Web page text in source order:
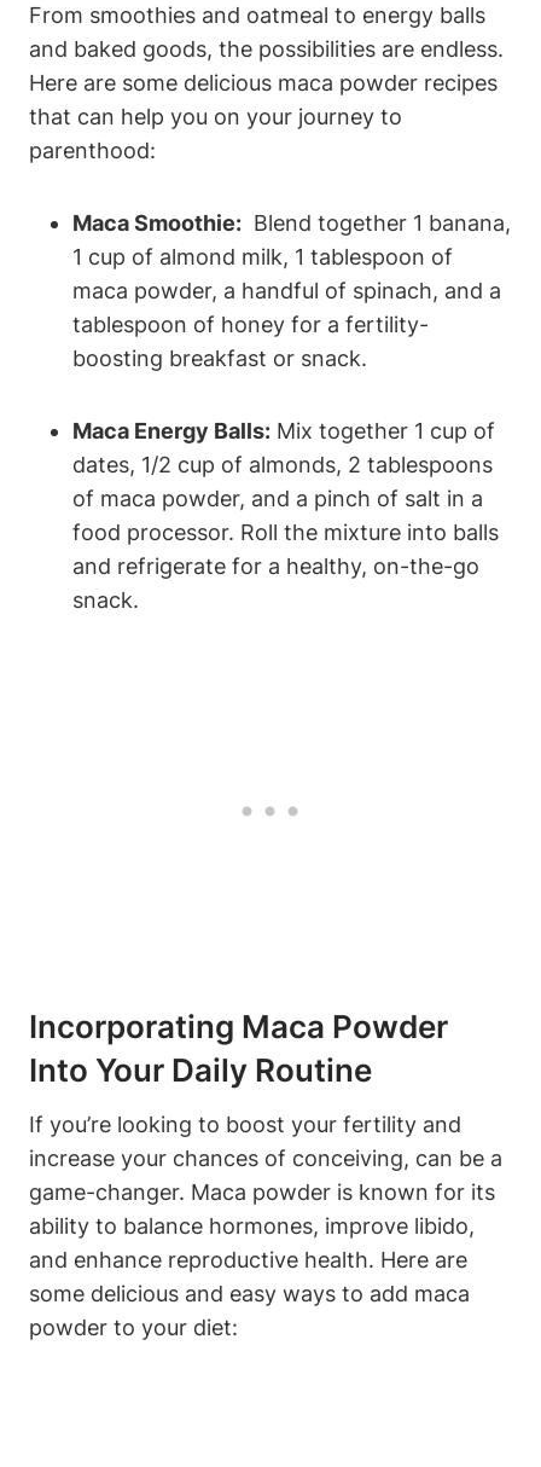
From smoothies and oatmeal ‍to energy balls
and baked goods, the possibilities⁣ are endless.‌
Here are some⁤ delicious maca⁤ powder‍ recipes
that can help you on ‍your ⁤journey to
‌parenthood:
Maca ​Smoothie: ⁢ Blend together 1 banana,
‍1 cup of almond milk, 1 tablespoon of
maca powder, a handful of spinach,⁤ and ⁤a‍
tablespoon of ⁢honey⁤ for ‌a fertility-
boosting ⁤breakfast⁣ or snack.
Maca Energy Balls: Mix‍ together ⁤1 cup of
dates, ⁢1/2 cup of⁤ almonds, 2⁣ tablespoons
of maca‍ powder, and⁣ a pinch of ⁤salt⁣ in a⁢
food⁣ processor. Roll the mixture into balls
and ​refrigerate for a healthy, on-the-go
snack.
Incorporating Maca Powder
Into Your Daily Routine
If you’re looking ⁣to boost your fertility and
increase⁢ your chances of conceiving, can⁤ be a⁣
game-changer. Maca powder⁢ is known for its
ability⁣ to‍ balance hormones, improve libido,
‍and‌ enhance⁤ reproductive health. Here ⁤are
some delicious and easy ways ⁣to​ add maca
powder to​ your​ diet: